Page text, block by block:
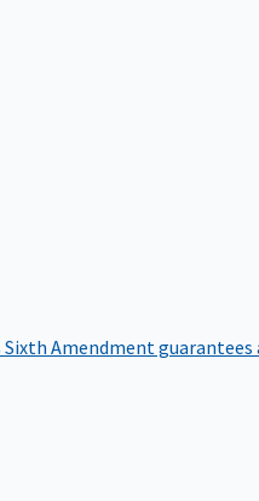
Amendment guarantees